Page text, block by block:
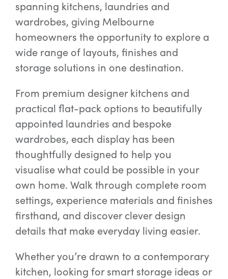
spanning kitchens, laundries and
wardrobes, giving Melbourne
homeowners the opportunity to explore a
wide range of layouts, finishes and
storage solutions in one destination.
From premium designer kitchens and
practical flat-pack options to beautifully
appointed laundries and bespoke
wardrobes, each display has been
thoughtfully designed to help you
visualise what could be possible in your
own home. Walk through complete room
settings, experience materials and finishes
firsthand, and discover clever design
details that make everyday living easier.
Whether you’re drawn to a contemporary
kitchen, looking for smart storage ideas or